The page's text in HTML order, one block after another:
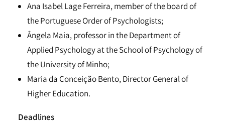
Ana Isabel Lage Ferreira, member of the board of
the Portuguese Order of Psychologists;
Ângela Maia, professor in the Department of
Applied Psychology at the School of Psychology of
the University of Minho;
Maria da Conceição Bento, Director General of
Higher Education.
Deadlines